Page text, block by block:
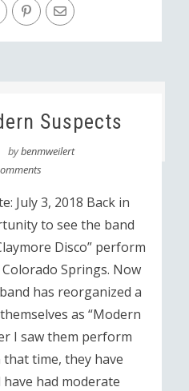
Suspects
bybenmweilert
July 3, 2018 Back in
to see the band
Disco” perform
Springs. Now
has reorganized a
as “Modern
I saw them perform
that time, they have
have had moderate